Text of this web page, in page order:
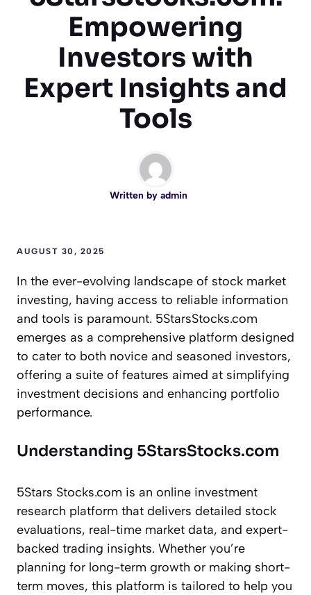
Empowering
Investors with
Expert Insights and
Tools
Written by admin
AUGUST 30, 2025
In the ever-evolving landscape of stock market
investing, having access to reliable information
and tools is paramount. 5StarsStocks.com
emerges as a comprehensive platform designed
to cater to both novice and seasoned investors,
offering a suite of features aimed at simplifying
investment decisions and enhancing portfolio
performance.
Understanding 5StarsStocks.com
5Stars Stocks.com is an online investment
research platform that delivers detailed stock
evaluations, real-time market data, and expert-
backed trading insights. Whether you’re
planning for long-term growth or making short-
term moves, this platform is tailored to help you